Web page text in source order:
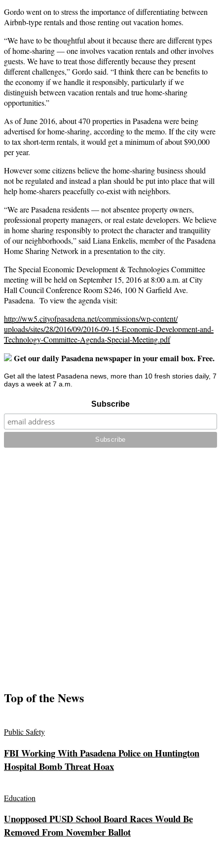
Gordo went on to stress the importance of differentiating between
Airbnb-type rentals and those renting out vacation homes.
“We have to be thoughtful about it because there are different types
of home-sharing — one involves vacation rentals and other involves
guests. We have to treat those differently because they present
different challenges,” Gordo said. “I think there can be benefits to
the economy if we handle it responsibly, particularly if we
distinguish between vacation rentals and true home-sharing
opportunities.”
As of June 2016, about 470 properties in Pasadena were being
advertised for home-sharing, according to the memo. If the city were
to tax short-term rentals, it would get a minimum of about $90,000
per year.
However some citizens believe the home-sharing business should
not be regulated and instead a plan should be put into place that will
help home-sharers peacefully co-exist with neighbors.
“We are Pasadena residents — not absentee property owners,
professional property managers, or real estate developers. We believe
in home sharing responsibly to protect the character and tranquility
of our neighborhoods,” said Liana Enkelis, member of the Pasadena
Home Sharing Network in a presentation to the city.
The Special Economic Development & Technologies Committee
meeting will be held on September 15, 2016 at 8:00 a.m. at City
Hall Council Conference Room S246, 100 N Garfield Ave.
Pasadena. To view the agenda visit:
http://ww5.cityofpasadena.net/commissions/wp-content/
uploads/sites/28/2016/09/2016-09-15-Economic-Development-and-
Technology-Committee-Agenda-Special-Meeting.pdf
Get our daily Pasadena newspaper in your email box. Free.
Get all the latest Pasadena news, more than 10 fresh stories daily, 7
days a week at 7 a.m.
Subscribe
Top of the News
Public Safety
FBI Working With Pasadena Police on Huntington
Hospital Bomb Threat Hoax
Education
Unopposed PUSD School Board Races Would Be
Removed From November Ballot